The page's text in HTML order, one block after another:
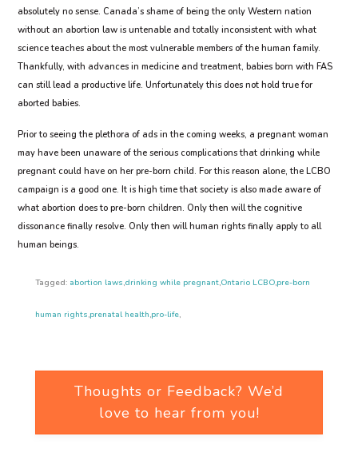
absolutely no sense. Canada’s shame of being the only Western nation
without an abortion law is untenable and totally inconsistent with what
science teaches about the most vulnerable members of the human family.
Thankfully, with advances in medicine and treatment, babies born with FAS
can still lead a productive life. Unfortunately this does not hold true for
aborted babies.
Prior to seeing the plethora of ads in the coming weeks, a pregnant woman
may have been unaware of the serious complications that drinking while
pregnant could have on her pre-born child. For this reason alone, the LCBO
campaign is a good one. It is high time that society is also made aware of
what abortion does to pre-born children. Only then will the cognitive
dissonance finally resolve. Only then will human rights finally apply to all
human beings.
Tagged: abortion laws,drinking while pregnant,Ontario LCBO,pre-born
human rights,prenatal health,pro-life,
Thoughts or Feedback? We’d
love to hear from you!